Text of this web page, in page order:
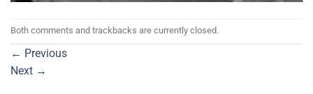
Both comments and trackbacks are currently closed.
← Previous
Next →